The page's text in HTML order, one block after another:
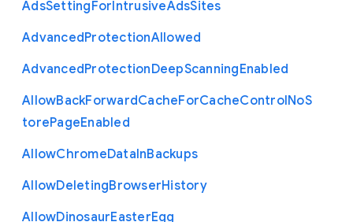
AdsSettingForIntrusiveAdsSites
AdvancedProtectionAllowed
AdvancedProtectionDeepScanningEnabled
AllowBackForwardCacheForCacheControlNoS
torePageEnabled
AllowChromeDataInBackups
AllowDeletingBrowserHistory
AllowDinosaurEasterEgg